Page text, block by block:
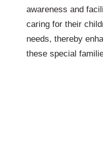
awareness and
caring for their
needs, thereby
these special